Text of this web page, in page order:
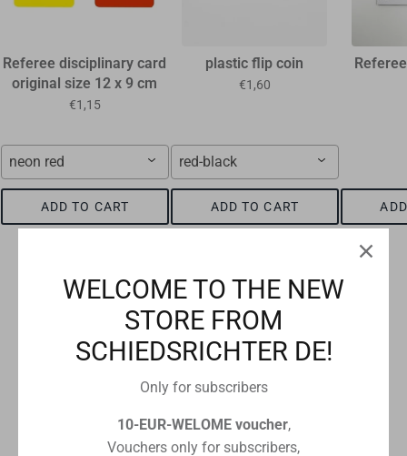
Referee disciplinary card
original size 12 x 9 cm
€1,15
neon red
ADD TO CART
plastic flip coin
€1,60
red-black
ADD TO CART
Checkout safely using your preferred payment method
CUSTOMER REVIEWS
WELCOME TO THE NEW
STORE FROM
SCHIEDSRICHTER DE!
Only for subscribers
10-EUR-WELOME voucher,
Vouchers only for subscribers,